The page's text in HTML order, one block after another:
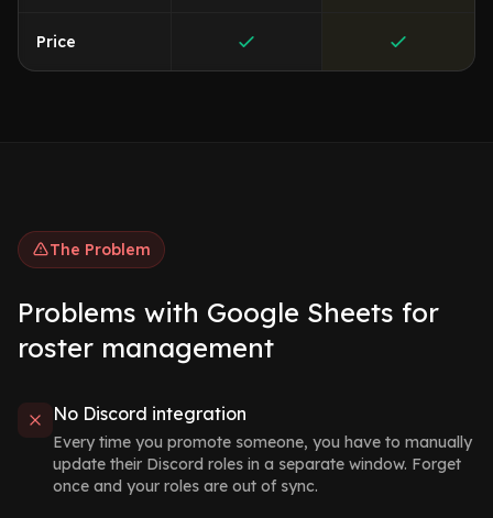
Price
The Problem
Problems with Google Sheets for
roster management
No Discord integration
Every time you promote someone, you have to manually
update their Discord roles in a separate window. Forget
once and your roles are out of sync.